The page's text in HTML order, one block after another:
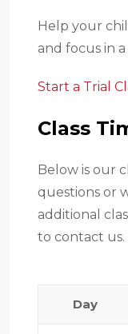
Help your
and focus in
Start a Trial
Class
Below is our
questions or
additional
to contact us.
Day